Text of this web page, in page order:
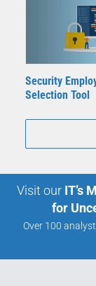
Security
Selection Tool
Visit our IT’s
for
Over 100